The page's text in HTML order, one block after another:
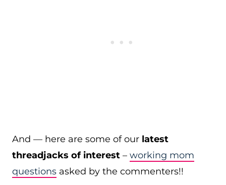
And — here are some of our latest
threadjacks of interest – working mom
questions asked by the commenters!!